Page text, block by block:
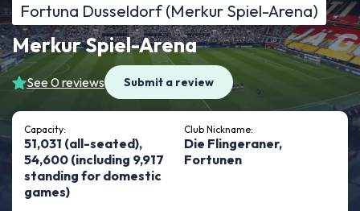
Fortuna Dusseldorf (Merkur Spiel-Arena)
Merkur Spiel-Arena
See 0 reviews Submit a review
Capacity:
51,031 (all-seated),
54,600 (including 9,917
standing for domestic
games)
Club Nickname:
Die Flingeraner,
Fortunen